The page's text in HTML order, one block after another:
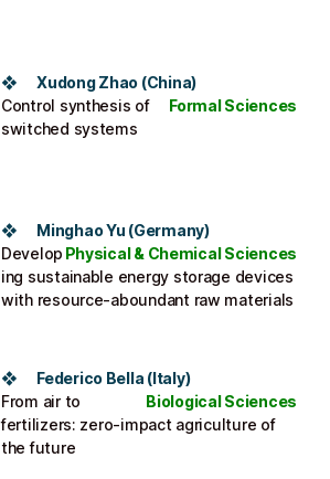
❖ Xudong Zhao (China)
Formal Sciences
Control synthesis of
switched systems
❖ Minghao Yu (Germany)
Physical & Chemical Sciences
Develop
ing sustainable energy storage devices
with resource-aboundant raw materials
❖ Federico Bella (Italy)
Biological Sciences
From air to
fertilizers: zero-impact agriculture of
the future